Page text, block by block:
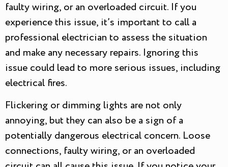
faulty wiring, or an overloaded circuit. If you
experience this issue, it’s important to call a
professional electrician to assess the situation
and make any necessary repairs. Ignoring this
issue could lead to more serious issues, including
electrical fires.
Flickering or dimming lights are not only
annoying, but they can also be a sign of a
potentially dangerous electrical concern. Loose
connections, faulty wiring, or an overloaded